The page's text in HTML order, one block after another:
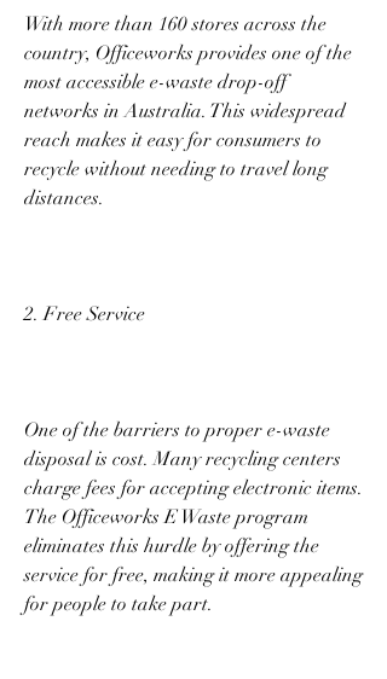
With more than 160 stores across the
country, Officeworks provides one of the
most accessible e-waste drop-off
networks in Australia. This widespread
reach makes it easy for consumers to
recycle without needing to travel long
distances.
2. Free Service
One of the barriers to proper e-waste
disposal is cost. Many recycling centers
charge fees for accepting electronic items.
The Officeworks E Waste program
eliminates this hurdle by offering the
service for free, making it more appealing
for people to take part.